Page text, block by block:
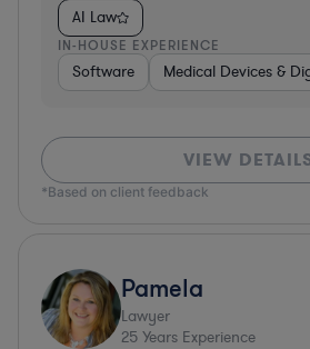
AI Law
IN-HOUSE EXPERIENCE
Software Medical Devices &
VIEW
*Based on client feedback
Pamela
Lawyer
25 Years Experience